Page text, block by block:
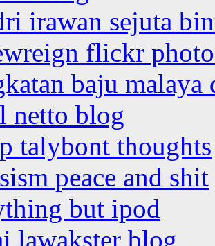
irawan sejuta
flickr
baju malaya
netto blog
talybont thoughts
peace and shit
but ipod
lawakster blog